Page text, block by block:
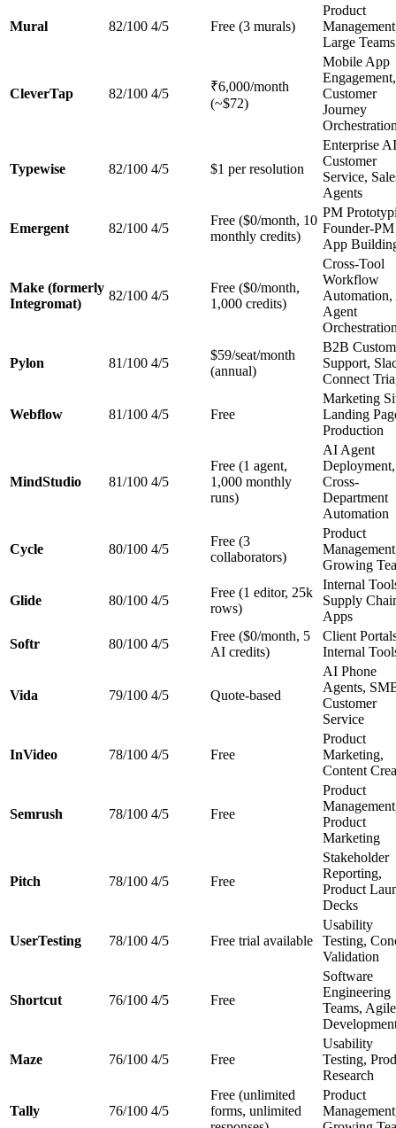
Mural 82/100 4/5 Free (3 murals)
Product
Large Teams
CleverTap 82/100 4/5
₹6,000/month
(~$72)
Mobile App
Engagement,
Customer
Journey
Typewise 82/100 4/5 $1 per resolution
Enterprise AI
Customer
Service,
Agents
Emergent 82/100 4/5
Free ($0/month, 10
monthly credits)
PM
Founder-PM
App
Make (formerly
Integromat)
82/100 4/5
Free ($0/month,
1,000 credits)
Cross-Tool
Workflow
Agent
Pylon 81/100 4/5
$59/seat/month
(annual)
B2B
Support,
Connect
Webflow 81/100 4/5 Free
Marketing
Landing
Production
MindStudio 81/100 4/5
Free (1 agent,
1,000 monthly
runs)
AI Agent
Deployment,
Cross-
Department
Automation
Cycle 80/100 4/5
Free (3
collaborators)
Product
Growing
Glide 80/100 4/5
Free (1 editor, 25k
rows)
Internal
Supply
Apps
Softr
80/100 4/5
Free ($0/month, 5
AI credits)
Client
Internal
Vida 79/100 4/5 Quote-based
AI Phone
Agents,
Customer
Service
InVideo 78/100 4/5 Free
Product
Marketing,
Content
Semrush 78/100 4/5 Free
Product
Product
Marketing
Pitch 78/100 4/5 Free
Stakeholder
Reporting,
Product
Decks
UserTesting 78/100 4/5 Free trial available
Usability
Testing,
Validation
Shortcut 76/100 4/5 Free
Software
Engineering
Teams, Agile
Maze 76/100 4/5 Free
Usability
Testing,
Research
Tally 76/100 4/5
Free (unlimited
forms, unlimited
Product